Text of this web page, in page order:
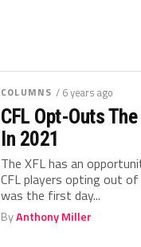
COLUMNS / 6 years ago
CFL Opt-Outs
In 2021
The XFL has an
CFL players opting out
was the first day...
ByAnthony Miller